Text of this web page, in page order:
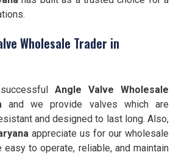
Wholesale Trader in
Angle Valve Wholesale
and we provide valves which are
and designed to last long. Also,
appreciate us for our wholesale
to operate, reliable, and maintain